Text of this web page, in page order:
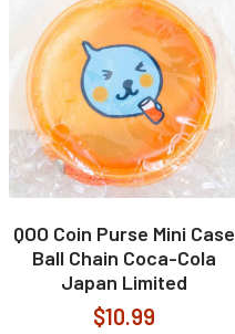
QOO Coin Purse Mini Case
Ball Chain Coca-Cola
Japan Limited
$10.99